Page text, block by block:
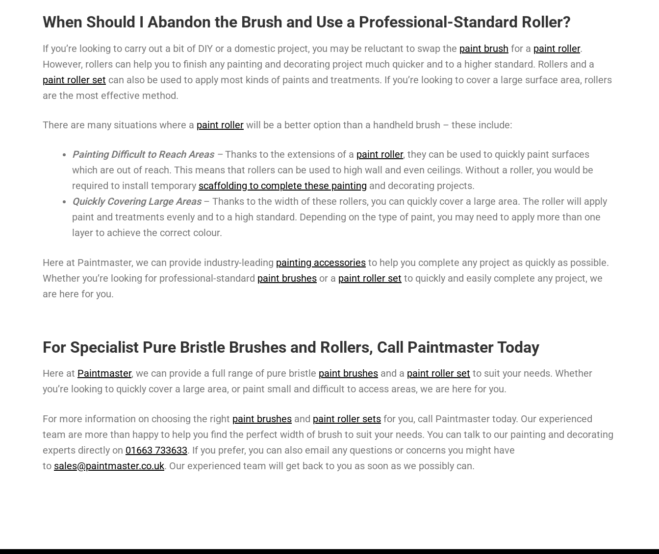
When Should I Abandon the Brush and Use a Professional-Standard Roller?
If you’re looking to carry out a bit of DIY or a domestic project, you may be reluctant to swap the paint brush for a paint roller.
However, rollers can help you to finish any painting and decorating project much quicker and to a higher standard. Rollers and a
paint roller set can also be used to apply most kinds of paints and treatments. If you’re looking to cover a large surface area, rollers
are the most effective method.
There are many situations where a paint roller will be a better option than a handheld brush – these include:
Painting Difficult to Reach Areas–Thanks to the extensions of a paint roller, they can be used to quickly paint surfaces
which are out of reach. This means that rollers can be used to high wall and even ceilings. Without a roller, you would be
required to install temporary scaffolding to complete these painting and decorating projects.
Quickly Covering Large Areas – Thanks to the width of these rollers, you can quickly cover a large area. The roller will apply
paint and treatments evenly and to a high standard. Depending on the type of paint, you may need to apply more than one
layer to achieve the correct colour.
Here at Paintmaster, we can provide industry-leading painting accessories to help you complete any project as quickly as possible.
Whether you’re looking for professional-standard paint brushes or a paint roller set to quickly and easily complete any project, we
are here for you.
For Specialist Pure Bristle Brushes and Rollers, Call Paintmaster Today
Here at Paintmaster, we can provide a full range of pure bristle paint brushes and a paint roller set to suit your needs. Whether
you’re looking to quickly cover a large area, or paint small and difficult to access areas, we are here for you.
For more information on choosing the right paint brushes and paint roller sets for you, call Paintmaster today. Our experienced
team are more than happy to help you find the perfect width of brush to suit your needs. You can talk to our painting and decorating
experts directly on 01663 733633. If you prefer, you can also email any questions or concerns you might have
to sales@paintmaster.co.uk. Our experienced team will get back to you as soon as we possibly can.